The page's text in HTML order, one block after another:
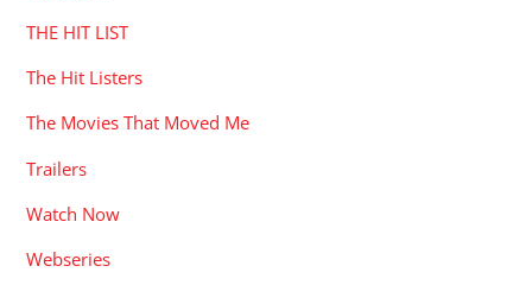
THE HIT LIST
The Hit Listers
The Movies That Moved Me
Trailers
Watch Now
Webseries